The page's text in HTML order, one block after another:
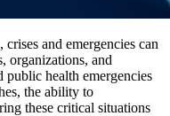
and emergencies can
organizations, and
public health emergencies
the ability to
these critical situations